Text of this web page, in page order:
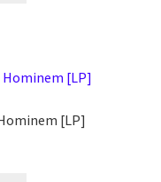
[LP]